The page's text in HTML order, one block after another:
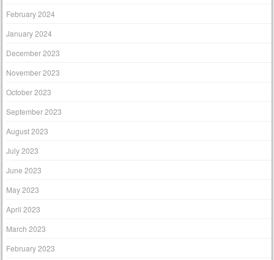
February 2024
January 2024
December 2023
November 2023
October 2023
September 2023
August 2023
July 2023
June 2023
May 2023
April 2023
March 2023
February 2023